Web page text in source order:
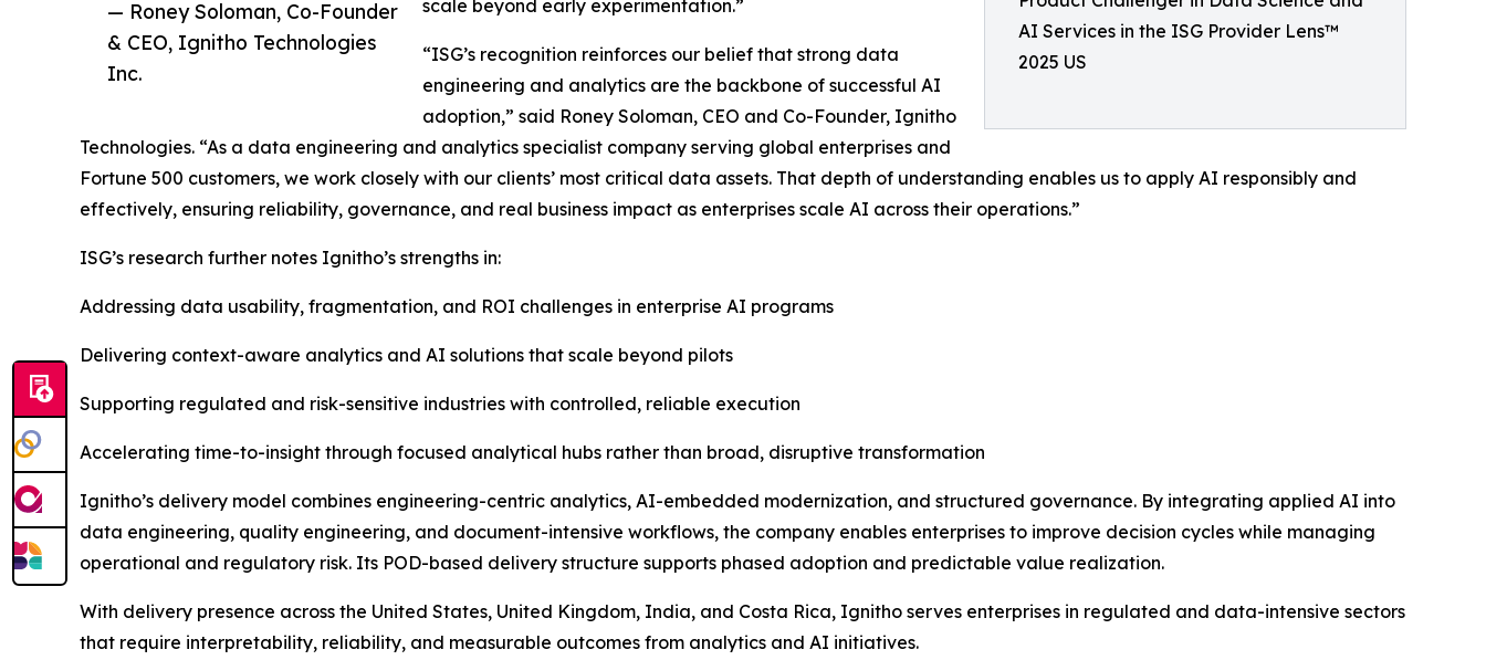
AI Services in the ISG Provider Lens™
2025 US
— Roney Soloman, Co-Founder
& CEO, Ignitho Technologies
Inc.
scale beyond early experimentation.”
“ISG’s recognition reinforces our belief that strong data
engineering and analytics are the backbone of successful AI
adoption,” said Roney Soloman, CEO and Co-Founder, Ignitho
Technologies. “As a data engineering and analytics specialist company serving global enterprises and
Fortune 500 customers, we work closely with our clients’ most critical data assets. That depth of understanding enables us to apply AI responsibly and
effectively, ensuring reliability, governance, and real business impact as enterprises scale AI across their operations.”
ISG’s research further notes Ignitho’s strengths in:
Addressing data usability, fragmentation, and ROI challenges in enterprise AI programs
Delivering context-aware analytics and AI solutions that scale beyond pilots
Supporting regulated and risk-sensitive industries with controlled, reliable execution
Accelerating time-to-insight through focused analytical hubs rather than broad, disruptive transformation
Ignitho’s delivery model combines engineering-centric analytics, AI-embedded modernization, and structured governance. By integrating applied AI into
data engineering, quality engineering, and document-intensive workflows, the company enables enterprises to improve decision cycles while managing
operational and regulatory risk. Its POD-based delivery structure supports phased adoption and predictable value realization.
With delivery presence across the United States, United Kingdom, India, and Costa Rica, Ignitho serves enterprises in regulated and data-intensive sectors
that require interpretability, reliability, and measurable outcomes from analytics and AI initiatives.